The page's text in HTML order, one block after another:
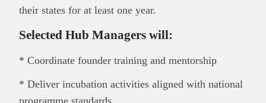
their states for at least one year.
Selected Hub Managers will:
* Coordinate founder training and mentorship
* Deliver incubation activities aligned with national
programme standards